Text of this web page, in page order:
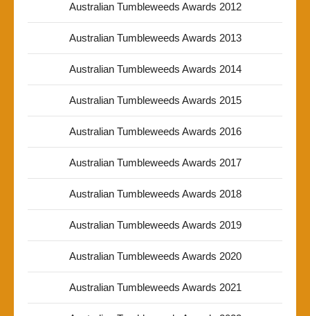
Australian Tumbleweeds Awards 2012
Australian Tumbleweeds Awards 2013
Australian Tumbleweeds Awards 2014
Australian Tumbleweeds Awards 2015
Australian Tumbleweeds Awards 2016
Australian Tumbleweeds Awards 2017
Australian Tumbleweeds Awards 2018
Australian Tumbleweeds Awards 2019
Australian Tumbleweeds Awards 2020
Australian Tumbleweeds Awards 2021